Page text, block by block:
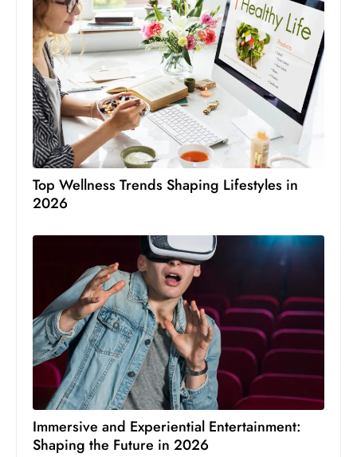
Top Wellness Trends Shaping Lifestyles in
2026
Immersive and Experiential Entertainment:
Shaping the Future in 2026